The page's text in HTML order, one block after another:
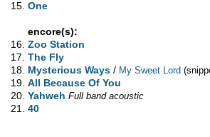
One
encore(s):
Zoo Station
The Fly
Mysterious Ways / My Sweet Lord
All Because Of You
Yahweh Full band acoustic
40